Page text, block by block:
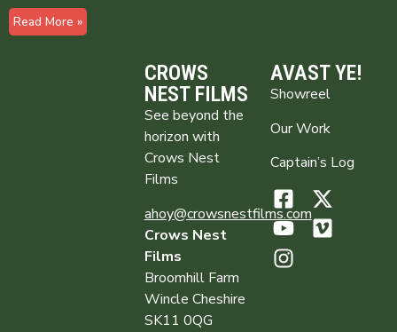
Read More »
CROWS
NEST FILMS
See beyond the
horizon with
Crows Nest
Films
ahoy@crowsnestfilms.com
Crows Nest
Films
Broomhill Farm
Wincle Cheshire
SK11 0QG
AVAST YE!
Showreel
Our Work
Captain’s Log